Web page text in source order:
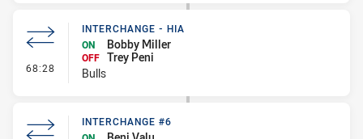
68:28 - Interchange - HIA
INTERCHANGE - HIA
ON
Bobby Miller
OFF Trey Peni
Bulls
INTERCHANGE #6